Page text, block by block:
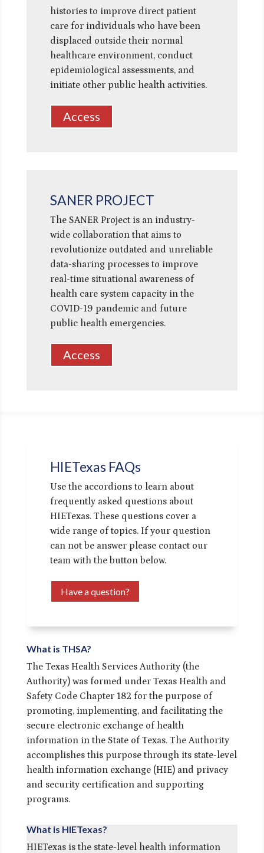
histories to improve direct patient
care for individuals who have been
displaced outside their normal
healthcare environment, conduct
epidemiological assessments, and
initiate other public health activities.
Access
SANER PROJECT
The SANER Project is an industry-
wide collaboration that aims to
revolutionize outdated and unreliable
data-sharing processes to improve
real-time situational awareness of
health care system capacity in the
COVID-19 pandemic and future
public health emergencies.
Access
HIETexas FAQs
Use the accordions to learn about
frequently asked questions about
HIETexas. These questions cover a
wide range of topics. If your question
can not be answer please contact our
team with the button below.
Have a question?
What is THSA?
The Texas Health Services Authority (the
Authority) was formed under Texas Health and
Safety Code Chapter 182 for the purpose of
promoting, implementing, and facilitating the
secure electronic exchange of health
information in the State of Texas. The Authority
accomplishes this purpose through its state-level
health information exchange (HIE) and privacy
and security certification and supporting
programs.
What is HIETexas?
HIETexas is the state-level health information